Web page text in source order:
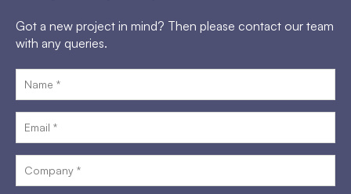
Got a new project in mind? Then please contact our team
with any queries.